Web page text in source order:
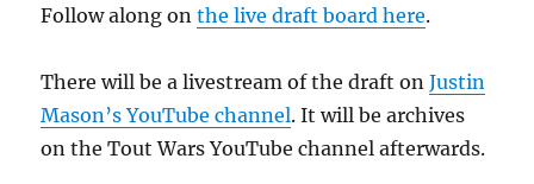
Follow along onthe live draft board here.
There will be a livestream of the draft onJustin
Mason’s YouTube channel. It will be archives
on the Tout Wars YouTube channel afterwards.